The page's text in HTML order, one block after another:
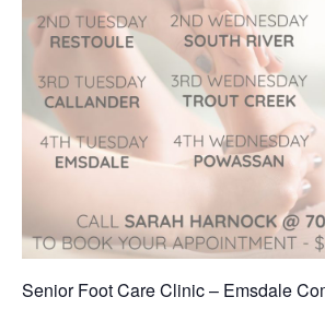
Senior Foot Care Clinic – Emsdale